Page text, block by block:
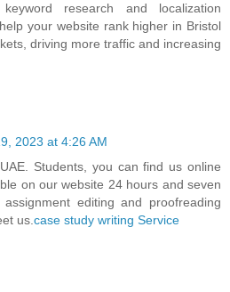
research and localization
your website rank higher in Bristol
driving more traffic and increasing
2023 at 4:26 AM
Students, you can find us online
on our website 24 hours and seven
editing and proofreading
us.case study writing Service